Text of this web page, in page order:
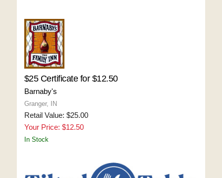
$25 Certificate for $12.50
Barnaby's
Granger, IN
Retail Value: $25.00
Your Price: $12.50
In Stock